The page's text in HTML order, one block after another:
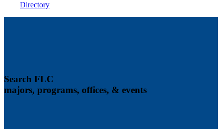
Directory
Search FLC
majors, programs, offices, & events